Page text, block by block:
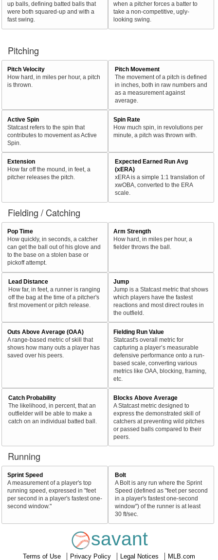
up balls, defining batted balls that
were both squared-up and with a
fast swing.
when a pitcher forces a batter to
take a non-competitive, ugly-
looking swing.
Pitching
Pitch Velocity
How hard, in miles per hour, a pitch
is thrown.
Pitch Movement
The movement of a pitch is defined
in inches, both in raw numbers and
as a measurement against
average.
Active Spin
Statcast refers to the spin that
contributes to movement as Active
Spin.
Spin Rate
How much spin, in revolutions per
minute, a pitch was thrown with.
Extension
How far off the mound, in feet, a
pitcher releases the pitch.
Expected Earned Run Avg
(xERA)
xERA is a simple 1:1 translation of
xwOBA, converted to the ERA
scale.
Fielding / Catching
Pop Time
How quickly, in seconds, a catcher
can get the ball out of his glove and
to the base on a stolen base or
pickoff attempt.
Arm Strength
How hard, in miles per hour, a
fielder throws the ball.
Lead Distance
How far, in feet, a runner is ranging
off the bag at the time of a pitcher's
first movement or pitch release.
Jump
Jump is a Statcast metric that shows
which players have the fastest
reactions and most direct routes in
the outfield.
Outs Above Average (OAA)
A range-based metric of skill that
shows how many outs a player has
saved over his peers.
Fielding Run Value
Statcast's overall metric for
capturing a player’s measurable
defensive performance onto a run-
based scale, converting various
metrics like OAA, blocking, framing,
etc.
Catch Probability
The likelihood, in percent, that an
outfielder will be able to make a
catch on an individual batted ball.
Blocks Above Average
A Statcast metric designed to
express the demonstrated skill of
catchers at preventing wild pitches
or passed balls compared to their
peers.
Running
Sprint Speed
A measurement of a player's top
running speed, expressed in "feet
per second in a player's fastest one-
second window."
Bolt
A Bolt is any run where the Sprint
Speed (defined as "feet per second
in a player's fastest one-second
window") of the runner is at least
30 ft/sec.
savant
Terms of Use Privacy Policy Legal Notices MLB.com